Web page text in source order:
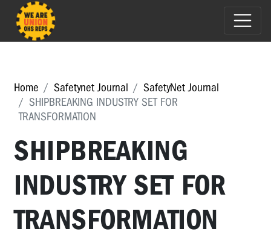
Home Safetynet Journal
SafetyNet Journal
SHIPBREAKING INDUSTRY SET FOR
TRANSFORMATION
SHIPBREAKING
INDUSTRY SET FOR
TRANSFORMATION